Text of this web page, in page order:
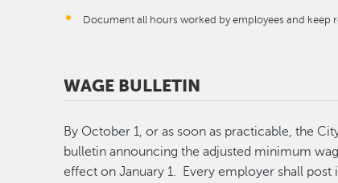
Document all hours worked by employees and keep
WAGE BULLETIN
By October 1, or as soon as practicable, the
bulletin announcing the adjusted minimum
effect on January 1. Every employer shall